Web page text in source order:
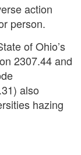
action
person.
of Ohio’s
2307.44 and
also
hazing